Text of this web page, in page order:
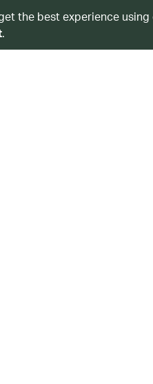
the best experience
.